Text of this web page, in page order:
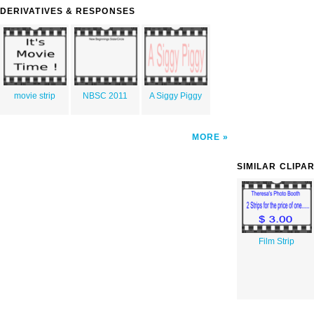
DERIVATIVES & RESPONSES
movie strip NBSC 2011 A Siggy Piggy
MORE
SIMILAR
Film Strip